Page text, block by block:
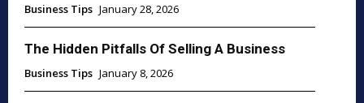
Business Tips January 28, 2026
The Hidden Pitfalls Of Selling A Business
Business Tips January 8, 2026